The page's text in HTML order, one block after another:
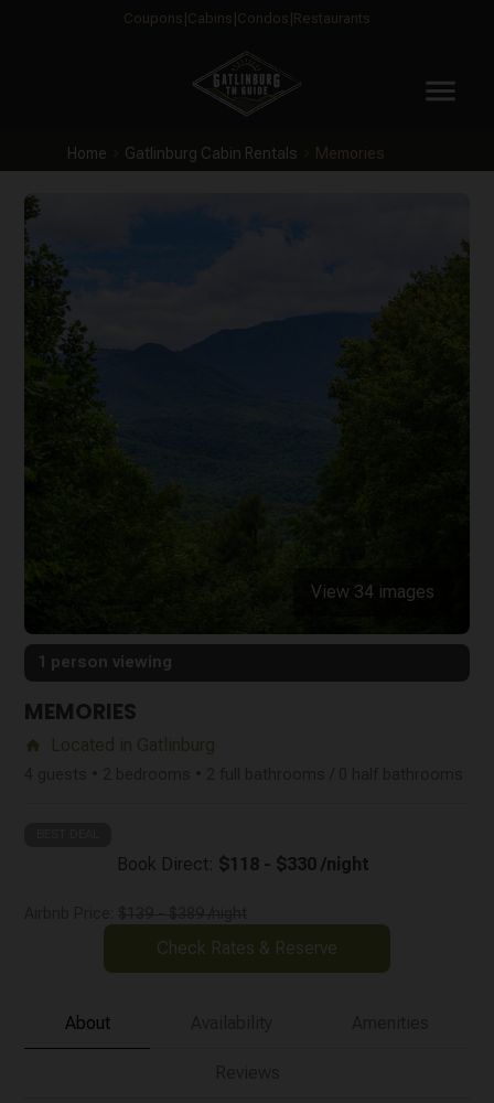
Coupons Cabins Condos Restaurants
menu
Home Gatlinburg Cabin Rentals Memories
View 34 images
1 person viewing
MEMORIES
home Located in Gatlinburg
Book Direct: $118 - $330 /night
Check Rates & Reserve
About